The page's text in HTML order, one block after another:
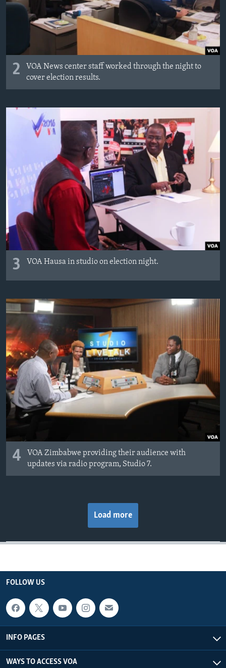
2
VOA News center staff worked through the night to
cover election results.
3 VOA Hausa in studio on election night.
4
VOA Zimbabwe providing their audience with
updates via radio program, Studio 7.
Load more
FOLLOW US
INFO PAGES
WAYS TO ACCESS VOA